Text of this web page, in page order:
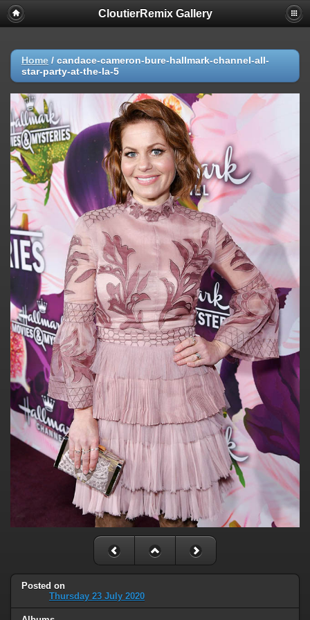
CloutierRemix Gallery
Home / candace-cameron-bure-hallmark-channel-all-
star-party-at-the-la-5
Posted on
Thursday 23 July 2020